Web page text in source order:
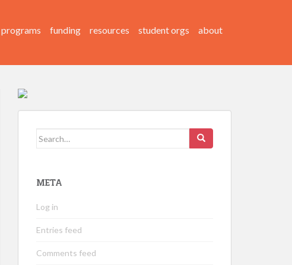
programs funding resources student orgs about
Search
META
Log in
Entries feed
Comments feed